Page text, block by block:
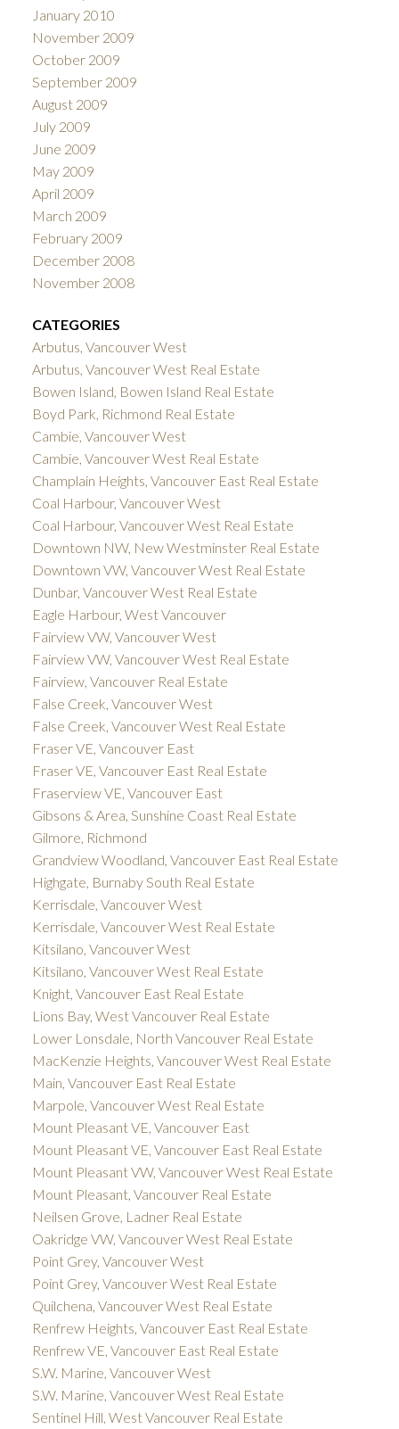
January 2010
November 2009
October 2009
September 2009
August 2009
July 2009
June 2009
May 2009
April 2009
March 2009
February 2009
December 2008
November 2008
CATEGORIES
Arbutus, Vancouver West
Arbutus, Vancouver West Real Estate
Bowen Island, Bowen Island Real Estate
Boyd Park, Richmond Real Estate
Cambie, Vancouver West
Cambie, Vancouver West Real Estate
Champlain Heights, Vancouver East Real Estate
Coal Harbour, Vancouver West
Coal Harbour, Vancouver West Real Estate
Downtown NW, New Westminster Real Estate
Downtown VW, Vancouver West Real Estate
Dunbar, Vancouver West Real Estate
Eagle Harbour, West Vancouver
Fairview VW, Vancouver West
Fairview VW, Vancouver West Real Estate
Fairview, Vancouver Real Estate
False Creek, Vancouver West
False Creek, Vancouver West Real Estate
Fraser VE, Vancouver East
Fraser VE, Vancouver East Real Estate
Fraserview VE, Vancouver East
Gibsons & Area, Sunshine Coast Real Estate
Gilmore, Richmond
Grandview Woodland, Vancouver East Real Estate
Highgate, Burnaby South Real Estate
Kerrisdale, Vancouver West
Kerrisdale, Vancouver West Real Estate
Kitsilano, Vancouver West
Kitsilano, Vancouver West Real Estate
Knight, Vancouver East Real Estate
Lions Bay, West Vancouver Real Estate
Lower Lonsdale, North Vancouver Real Estate
MacKenzie Heights, Vancouver West Real Estate
Main, Vancouver East Real Estate
Marpole, Vancouver West Real Estate
Mount Pleasant VE, Vancouver East
Mount Pleasant VE, Vancouver East Real Estate
Mount Pleasant VW, Vancouver West Real Estate
Mount Pleasant, Vancouver Real Estate
Neilsen Grove, Ladner Real Estate
Oakridge VW, Vancouver West Real Estate
Point Grey, Vancouver West
Point Grey, Vancouver West Real Estate
Quilchena, Vancouver West Real Estate
Renfrew Heights, Vancouver East Real Estate
Renfrew VE, Vancouver East Real Estate
S.W. Marine, Vancouver West
S.W. Marine, Vancouver West Real Estate
Sentinel Hill, West Vancouver Real Estate